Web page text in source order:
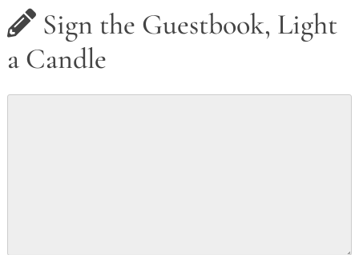
Sign the Guestbook, Light
a Candle